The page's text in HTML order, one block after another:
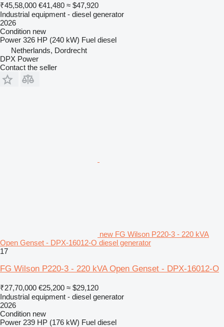
₹45,58,000 €41,480 ≈ $47,920
Industrial equipment - diesel generator
2026
Condition new
Power 326 HP (240 kW) Fuel diesel
Netherlands, Dordrecht
DPX Power
Contact the seller
new FG Wilson P220-3 - 220 kVA
Open Genset - DPX-16012-O diesel generator
17
FG Wilson P220-3 - 220 kVA Open Genset - DPX-16012-O
₹27,70,000 €25,200 ≈ $29,120
Industrial equipment - diesel generator
2026
Condition new
Power 239 HP (176 kW) Fuel diesel